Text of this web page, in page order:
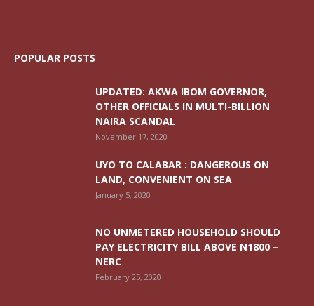
POPULAR POSTS
UPDATED: AKWA IBOM GOVERNOR,
OTHER OFFICIALS IN MULTI-BILLION
NAIRA SCANDAL
November 17, 2020
UYO TO CALABAR : DANGEROUS ON
LAND, CONVENIENT ON SEA
January 5, 2020
NO UNMETERED HOUSEHOLD SHOULD
PAY ELECTRICITY BILL ABOVE N1800 –
NERC
February 25, 2020